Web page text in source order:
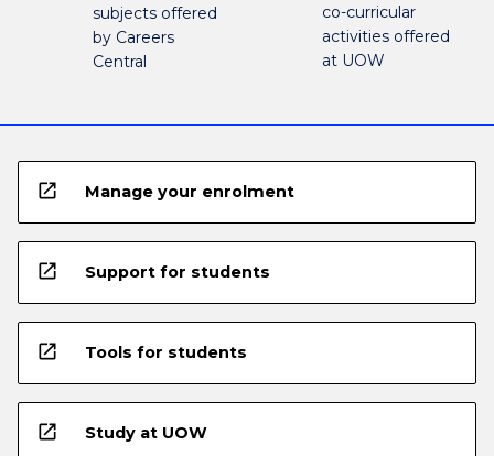
subjects offered
by Careers
Central
co-curricular
activities offered
at UOW
open_in_new Manage your enrolment
open_in_new Support for students
open_in_new Tools for students
open_in_new Study at UOW